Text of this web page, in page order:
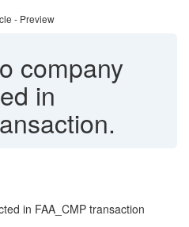
- Preview
company
in
in FAA_CMP transaction